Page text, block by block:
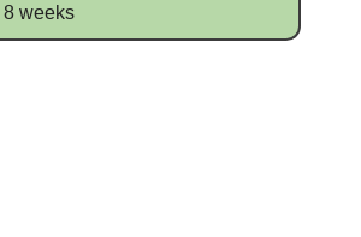
8 weeks